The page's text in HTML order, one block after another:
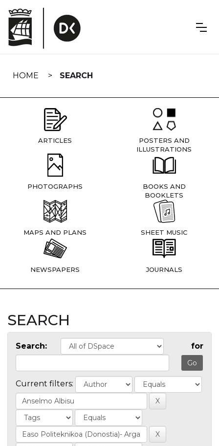
navigation
HOME SEARCH
ARTICLES
POSTERS AND
ILLUSTRATIONS
PHOTOGRAPHS
BOOKS AND
BOOKLETS
MAPS AND PLANS SHEET MUSIC
NEWSPAPERS JOURNALS
SEARCH
Search: for
Current filters: